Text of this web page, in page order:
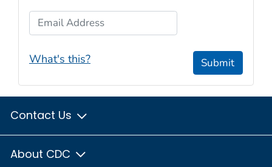
Email Address
What's this? Submit
Contact Us
About CDC